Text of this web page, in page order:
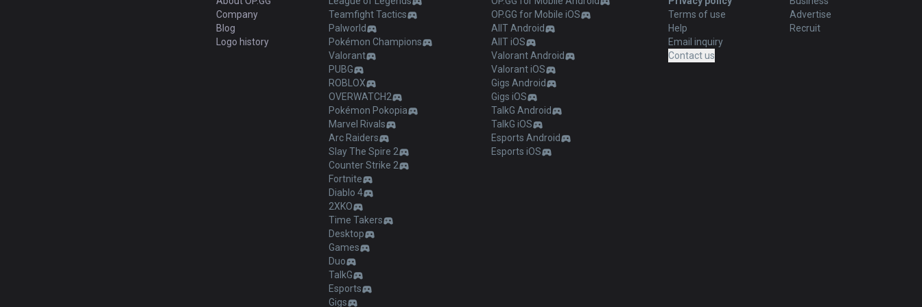
Company
Blog
Logo history
Teamfight Tactics
Palworld
Pokémon Champions
Valorant
PUBG
ROBLOX
OVERWATCH2
Pokémon Pokopia
Marvel Rivals
Arc Raiders
Slay The Spire 2
Counter Strike 2
Fortnite
Diablo 4
2XKO
Time Takers
Desktop
Games
Duo
TalkG
Esports
Gigs
OP.GG for Mobile iOS
AllT Android
AllT iOS
Valorant Android
Valorant iOS
Gigs Android
Gigs iOS
TalkG Android
TalkG iOS
Esports Android
Esports iOS
Terms of use
Help
Email inquiry
Contact us
Advertise
Recruit